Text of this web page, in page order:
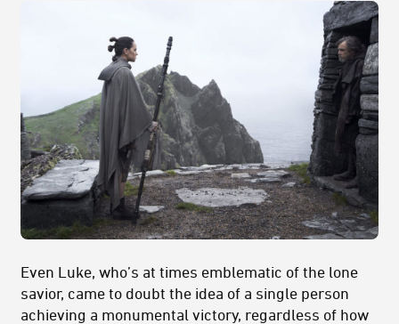
Even Luke, who’s at times emblematic of the lone
savior, came to doubt the idea of a single person
achieving a monumental victory, regardless of how